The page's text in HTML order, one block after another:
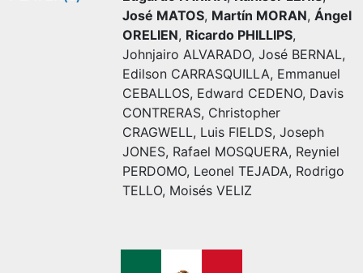
José MATOS, Martín MORAN, Ángel
ORELIEN, Ricardo PHILLIPS,
Johnjairo ALVARADO, José BERNAL,
Edilson CARRASQUILLA, Emmanuel
CEBALLOS, Edward CEDENO, Davis
CONTRERAS, Christopher
CRAGWELL, Luis FIELDS, Joseph
JONES, Rafael MOSQUERA, Reyniel
PERDOMO, Leonel TEJADA, Rodrigo
TELLO, Moisés VELIZ